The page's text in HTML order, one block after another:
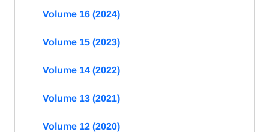
Volume 16 (2024)
Volume 15 (2023)
Volume 14 (2022)
Volume 13 (2021)
Volume 12 (2020)